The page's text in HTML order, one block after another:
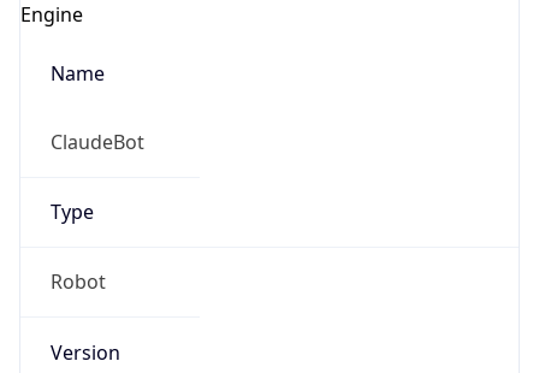
Engine
Name
ClaudeBot
Type
Robot
Version